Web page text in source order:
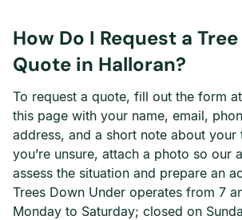
How Do I Request a
Quote in Halloran?
To request a quote, fill out the form
this page with your name, email,
address, and a short note about your
you’re unsure, attach a photo so our
assess the situation and prepare an
Trees Down Under operates from 7
Monday to Saturday; closed on